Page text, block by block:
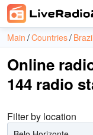
Main Countries Brazil
Online
144 radio
Filter by location